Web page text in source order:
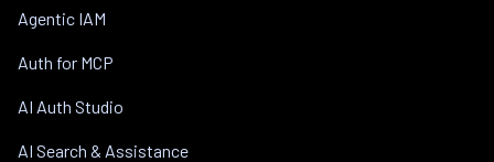
Agentic IAM
Auth for MCP
AI Auth Studio
AI Search & Assistance